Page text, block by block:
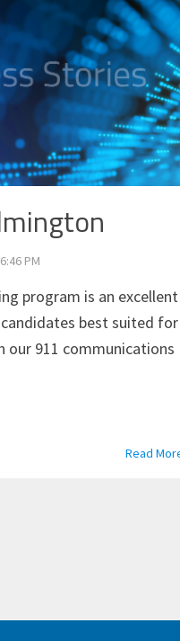
PM
program is an excellent
best suited for
our 911 communications
Read